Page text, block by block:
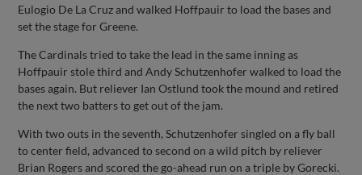
Eulogio De La Cruz and walked Hoffpauir to load the bases and
set the stage for Greene.
The Cardinals tried to take the lead in the same inning as
Hoffpauir stole third and Andy Schutzenhofer walked to load the
bases again. But reliever Ian Ostlund took the mound and retired
the next two batters to get out of the jam.
With two outs in the seventh, Schutzenhofer singled on a fly ball
to center field, advanced to second on a wild pitch by reliever
Brian Rogers and scored the go-ahead run on a triple by Gorecki.